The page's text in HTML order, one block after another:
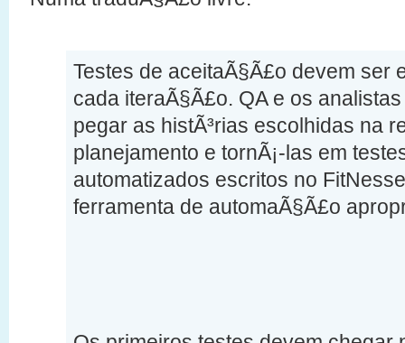
Testes de aceitaÃ§Ã£o devem ser
cada iteraÃ§Ã£o. QA e os
pegar as histÃ³rias escolhidas na
planejamento e tornÃ¡-las em
automatizados escritos no
ferramenta de automaÃ§Ã£o